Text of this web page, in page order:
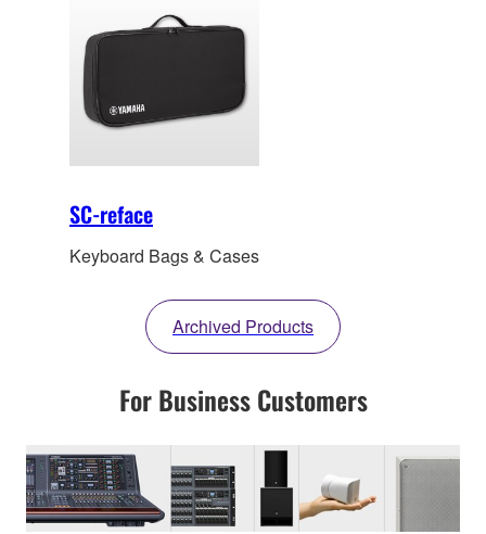
SC-reface
Keyboard Bags & Cases
Archived Products
For Business Customers